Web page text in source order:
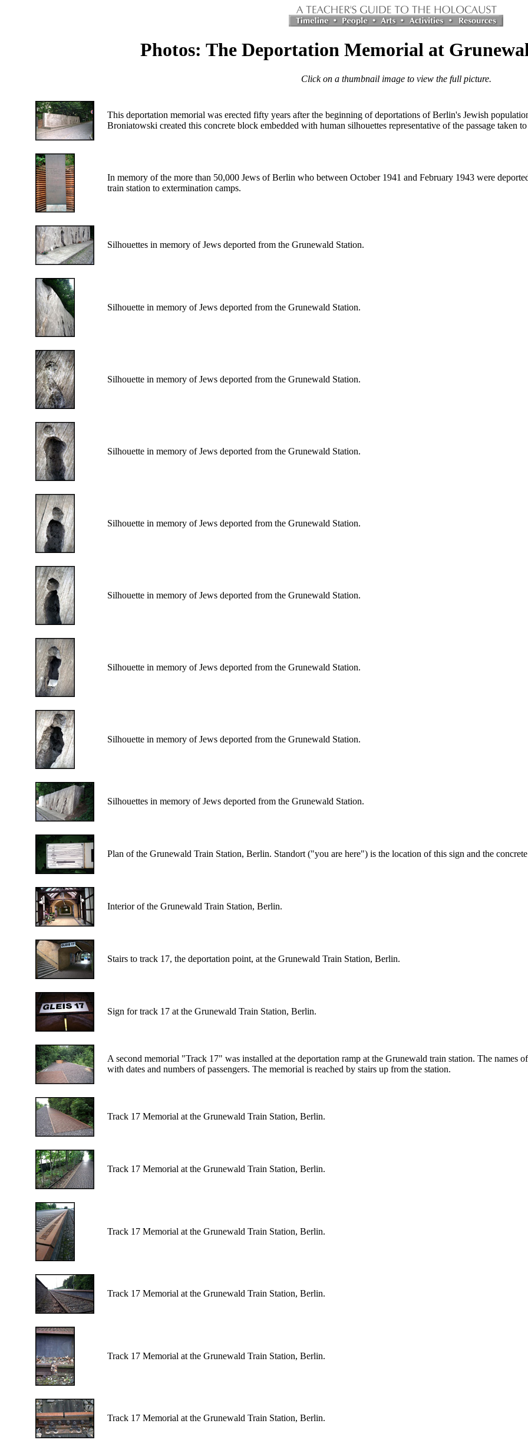
Photos: The Deportation Memorial at
Click on a thumbnail image to view the full picture.
This deportation memorial was erected fifty years after the beginning of deportations of Berlin's Jewish
Broniatowski created this concrete block embedded with human silhouettes representative of the passage taken
In memory of the more than 50,000 Jews of Berlin who between October 1941 and February 1943 were
train station to extermination camps.
Silhouettes in memory of Jews deported from the Grunewald Station.
Silhouette in memory of Jews deported from the Grunewald Station.
Silhouette in memory of Jews deported from the Grunewald Station.
Silhouette in memory of Jews deported from the Grunewald Station.
Silhouette in memory of Jews deported from the Grunewald Station.
Silhouette in memory of Jews deported from the Grunewald Station.
Silhouette in memory of Jews deported from the Grunewald Station.
Silhouette in memory of Jews deported from the Grunewald Station.
Silhouettes in memory of Jews deported from the Grunewald Station.
Plan of the Grunewald Train Station, Berlin. Standort ("you are here") is the location of this sign and the
Interior of the Grunewald Train Station, Berlin.
Stairs to track 17, the deportation point, at the Grunewald Train Station, Berlin.
Sign for track 17 at the Grunewald Train Station, Berlin.
A second memorial "Track 17" was installed at the deportation ramp at the Grunewald train station. The names
with dates and numbers of passengers. The memorial is reached by stairs up from the station.
Track 17 Memorial at the Grunewald Train Station, Berlin.
Track 17 Memorial at the Grunewald Train Station, Berlin.
Track 17 Memorial at the Grunewald Train Station, Berlin.
Track 17 Memorial at the Grunewald Train Station, Berlin.
Track 17 Memorial at the Grunewald Train Station, Berlin.
Track 17 Memorial at the Grunewald Train Station, Berlin.